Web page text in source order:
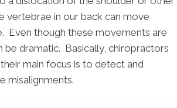
vertebrae in our back can move
Even though these movements are
be dramatic. Basically, chiropractors
main focus is to detect and
misalignments.